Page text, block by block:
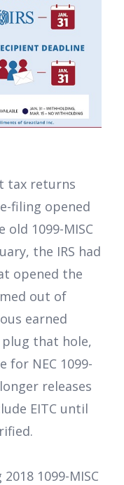
tax returns
filing opened
1099-MISC
the IRS had
opened the
out of
earned
plug that hole,
for NEC 1099-
releases
EITC until
1099-MISC